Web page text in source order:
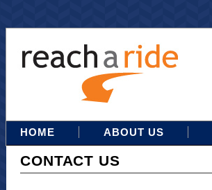
HOME ABOUT US
CONTACT US